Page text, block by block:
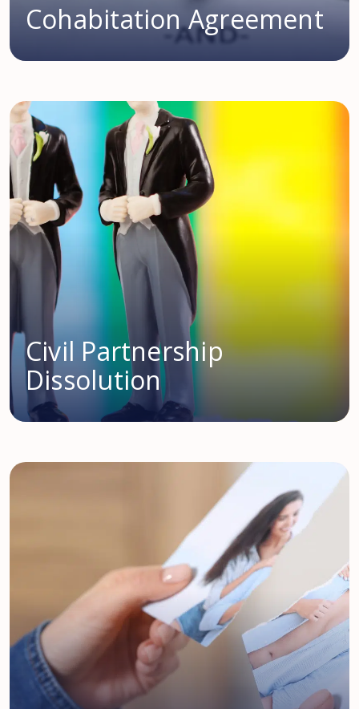
Cohabitation Agreement
Civil Partnership
Dissolution